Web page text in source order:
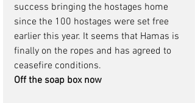
success bringing the hostages home
since the 100 hostages were set free
earlier this year. It seems that Hamas is
finally on the ropes and has agreed to
ceasefire conditions.
Off the soap box now